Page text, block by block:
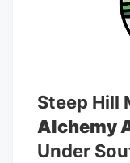
Steep Hill
Alchemy
Under